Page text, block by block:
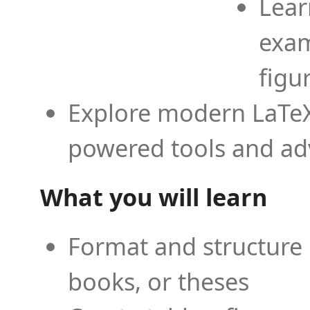
Explore modern
powered tools and
What you will learn
Format and
books, or theses